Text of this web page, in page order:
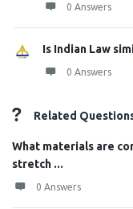
0 Answers
Is Indian Law
0 Answers
Related
What materials are
stretch ...
0 Answers